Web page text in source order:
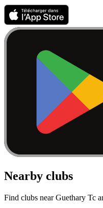
Nearby clubs
Find clubs near Guethary Tc